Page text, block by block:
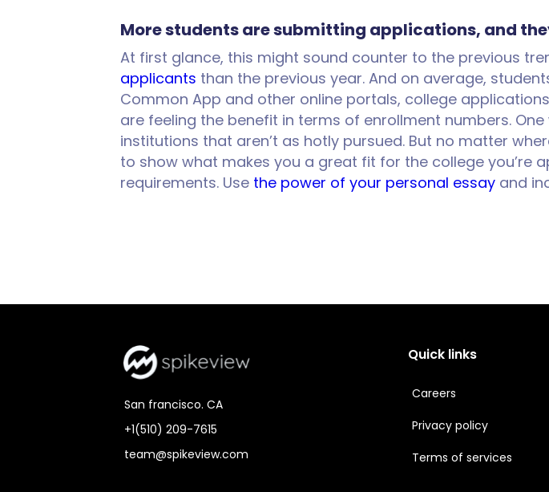
More students are submitting applications, and
At first glance, this might sound counter to the previous
applicants than the previous year. And on average,
Common App and other online portals, college
are feeling the benefit in terms of enrollment numbers.
institutions that aren’t as hotly pursued. But no matter
to show what makes you a great fit for the college you’re
requirements. Use the power of your personal essay and
San francisco. CA
+1(510) 209-7615
team@spikeview.com
Quick links
Careers
Privacy policy
Terms of services